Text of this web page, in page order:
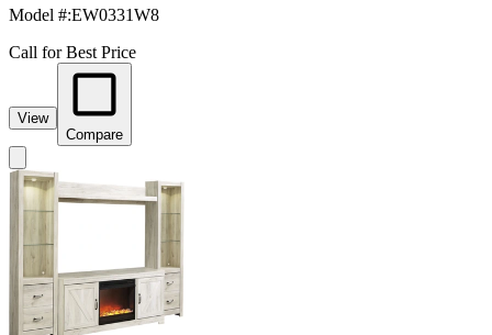
Model #:EW0331W8
Call for Best Price
View
Compare